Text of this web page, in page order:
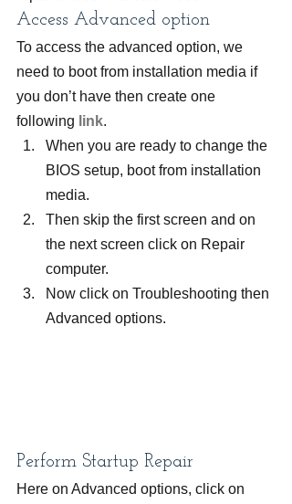
Access Advanced option
To access the advanced option, we
need to boot from installation media if
you don’t have then create one
following link.
When you are ready to change the
BIOS setup, boot from installation
media.
Then skip the first screen and on
the next screen click on Repair
computer.
Now click on Troubleshooting then
Advanced options.
Perform Startup Repair
Here on Advanced options, click on